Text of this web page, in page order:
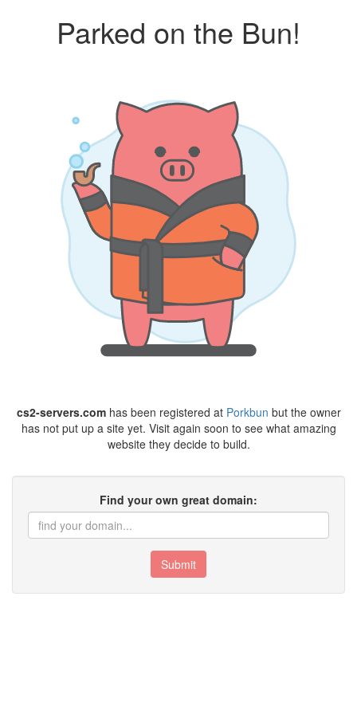
Parked on the Bun!
cs2-servers.comhas been registered at Porkbun but the owner
has not put up a site yet. Visit again soon to see what amazing
website they decide to build.
Find your own great domain:
Submit